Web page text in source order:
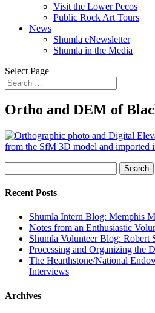
Visit the Lower Pecos
Public Rock Art Tours
News
Shumla eNewsletter
Shumla in the Media
Select Page
Ortho and DEM of
for:
Recent Posts
Shumla Intern Blog: Memphis
Notes from an Enthusiastic
Shumla Volunteer Blog: Robert
Processing and Organizing the
The Hearthstone/National
Interviews
Archives